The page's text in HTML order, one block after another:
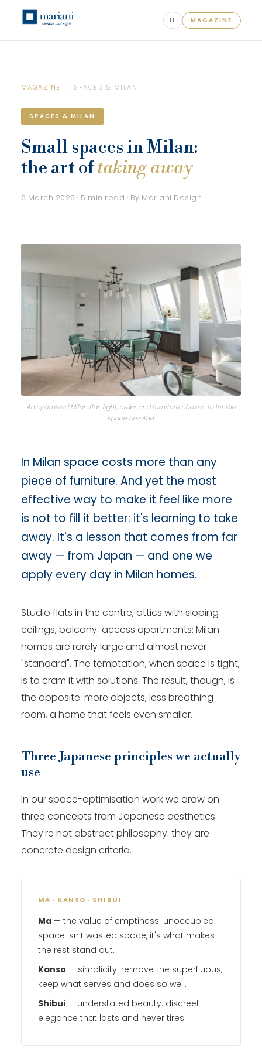
IT MAGAZINE
MAGAZINE › SPACES & MILAN
SPACES & MILAN
Small spaces in Milan:
the art oftaking away
6 March 2026 · 5 min read · By Mariani Design
An optimised Milan flat: light, order and furniture chosen to let the
space breathe.
In Milan space costs more than any
piece of furniture. And yet the most
effective way to make it feel like more
is not to fill it better: it's learning to take
away. It's a lesson that comes from far
away — from Japan — and one we
apply every day in Milan homes.
Studio flats in the centre, attics with sloping
ceilings, balcony-access apartments: Milan
homes are rarely large and almost never
"standard". The temptation, when space is tight,
is to cram it with solutions. The result, though, is
the opposite: more objects, less breathing
room, a home that feels even smaller.
Three Japanese principles we actually
use
In our space-optimisation work we draw on
three concepts from Japanese aesthetics.
They're not abstract philosophy: they are
concrete design criteria.
MA · KANSO · SHIBUI
Ma— the value of emptiness: unoccupied
space isn't wasted space, it's what makes
the rest stand out.
Kanso — simplicity: remove the superfluous,
keep what serves and does so well.
Shibui— understated beauty: discreet
elegance that lasts and never tires.